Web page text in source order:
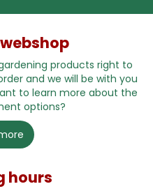
products right to
and we will be with you
to learn more about the
options?
hours